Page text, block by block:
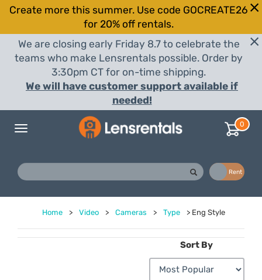
Create more this summer. Use code GOCREATE26
for 20% off rentals.
We are closing early Friday 8.7 to celebrate the
teams who make Lensrentals possible. Order by
3:30pm CT for on-time shipping.
We will have customer support available if
needed!
Toggle
0
Rent
Home > Video > Cameras > Type >Eng Style
Sort By